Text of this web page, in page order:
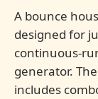
A bounce
designed for
continuous-
generator.
includes